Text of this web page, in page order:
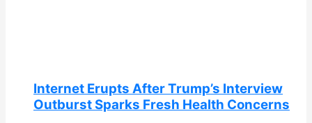
Internet Erupts After Trump’s Interview
Outburst Sparks Fresh Health Concerns